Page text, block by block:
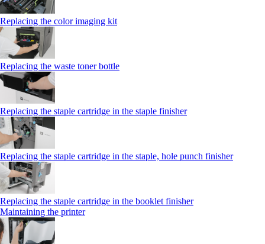
Replacing the color imaging kit
Replacing the waste toner bottle
Replacing the staple cartridge in the staple finisher
Replacing the staple cartridge in the staple, hole punch finisher
Replacing the staple cartridge in the booklet finisher
Maintaining the printer